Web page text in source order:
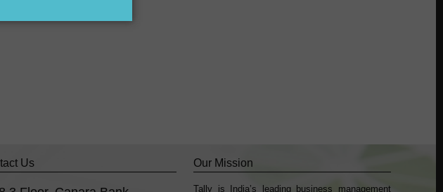
Us Our Mission
Tally is India’s leading business management